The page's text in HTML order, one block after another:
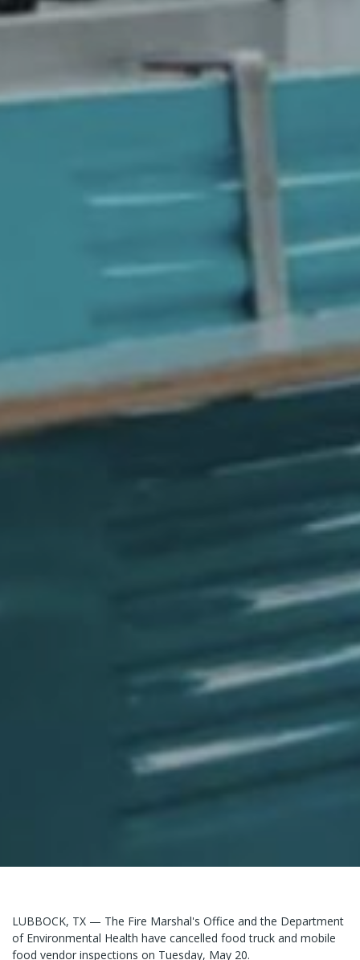
LUBBOCK, TX — The Fire Marshal's Office and the Department
of Environmental Health have cancelled food truck and mobile
food vendor inspections on Tuesday, May 20.